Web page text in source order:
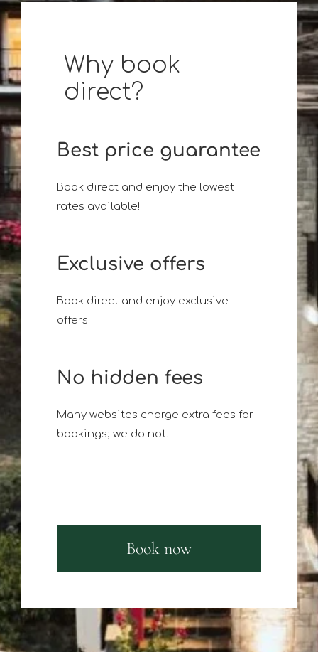
Why book
direct?
Best price guarantee
Book direct and enjoy the lowest
rates available!
Exclusive offers
Book direct and enjoy exclusive
offers
No hidden fees
Many websites charge extra fees for
bookings; we do not.
Book now